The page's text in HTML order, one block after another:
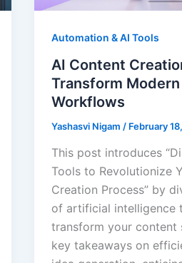
Automation & AI Tools
AI Content
Transform
Workflows
Yashasvi Nigam / February
This post introduces
Tools to Revolutionize
Creation Process” by
of artificial intelligence
transform your content
key takeaways on